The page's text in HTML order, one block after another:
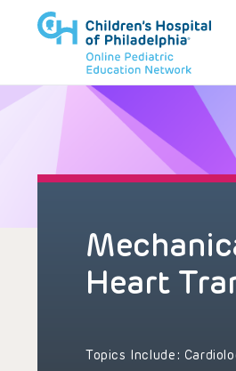
Heart
Topics Include: